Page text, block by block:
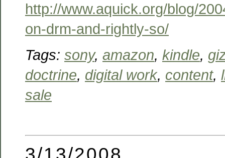
http://www.aquick.org/blog/
on-drm-and-rightly-so/
Tags: sony, amazon, kindle,
doctrine, digital work, content,
sale